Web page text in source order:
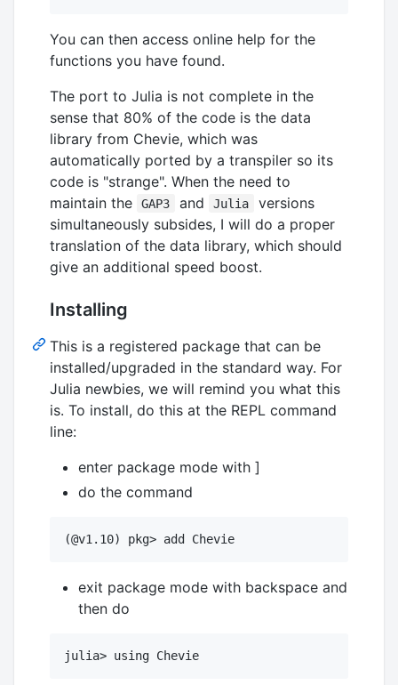
You can then access online help for the
functions you have found.
The port to Julia is not complete in the
sense that 80% of the code is the data
library from Chevie, which was
automatically ported by a transpiler so its
code is "strange". When the need to
maintain the
GAP3 and Julia
versions
simultaneously subsides, I will do a proper
translation of the data library, which should
give an additional speed boost.
Installing
This is a registered package that can be
installed/upgraded in the standard way. For
Julia newbies, we will remind you what this
is. To install, do this at the REPL command
line:
enter package mode with ]
do the command
exit package mode with backspace and
then do